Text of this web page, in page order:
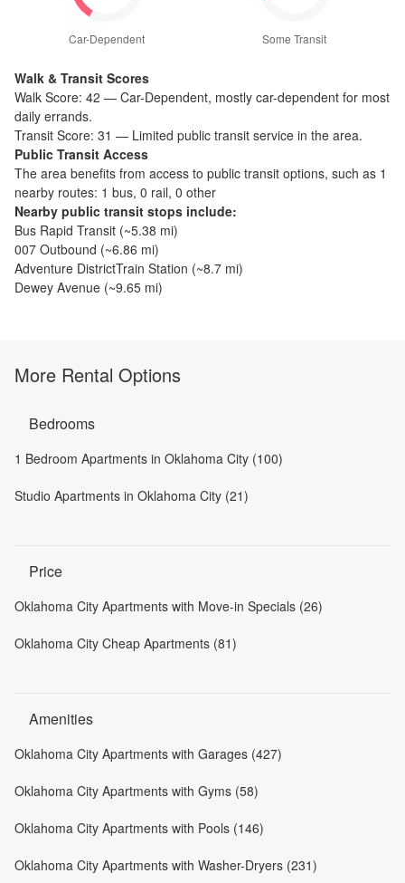
Car-Dependent Some Transit
Walk & Transit Scores
Walk Score: 42 — Car-Dependent, mostly car-dependent for most
daily errands.
Transit Score: 31 — Limited public transit service in the area.
Public Transit Access
The area benefits from access to public transit options, such as 1
nearby routes: 1 bus, 0 rail, 0 other
Nearby public transit stops include:
Bus Rapid Transit (~5.38 mi)
007 Outbound (~6.86 mi)
Adventure DistrictTrain Station (~8.7 mi)
Dewey Avenue (~9.65 mi)
More Rental Options
Bedrooms
1 Bedroom Apartments in Oklahoma City (100)
Studio Apartments in Oklahoma City (21)
Price
Oklahoma City Apartments with Move-in Specials (26)
Oklahoma City Cheap Apartments (81)
Amenities
Oklahoma City Apartments with Garages (427)
Oklahoma City Apartments with Gyms (58)
Oklahoma City Apartments with Pools (146)
Oklahoma City Apartments with Washer-Dryers (231)